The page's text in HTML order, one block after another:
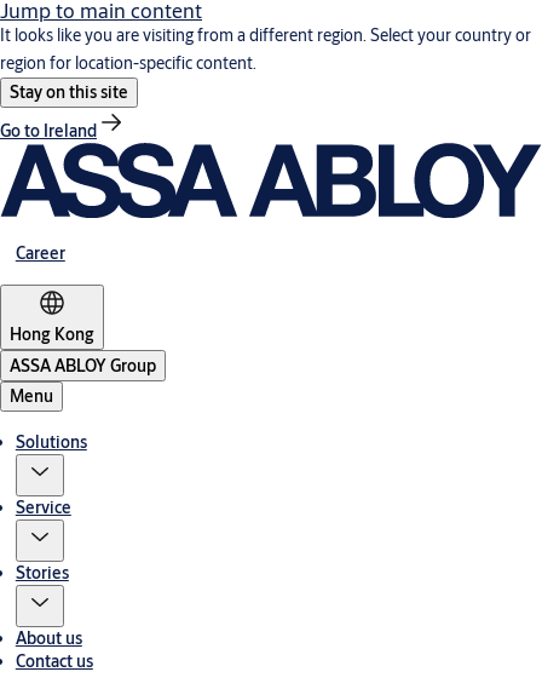
Jump to main content
It looks like you are visiting from a different region. Select your country or
region for location-specific content.
Stay on this site
Go to Ireland
Career
Hong Kong
ASSA ABLOY Group
Menu
Solutions
Service
Stories
About us
Contact us